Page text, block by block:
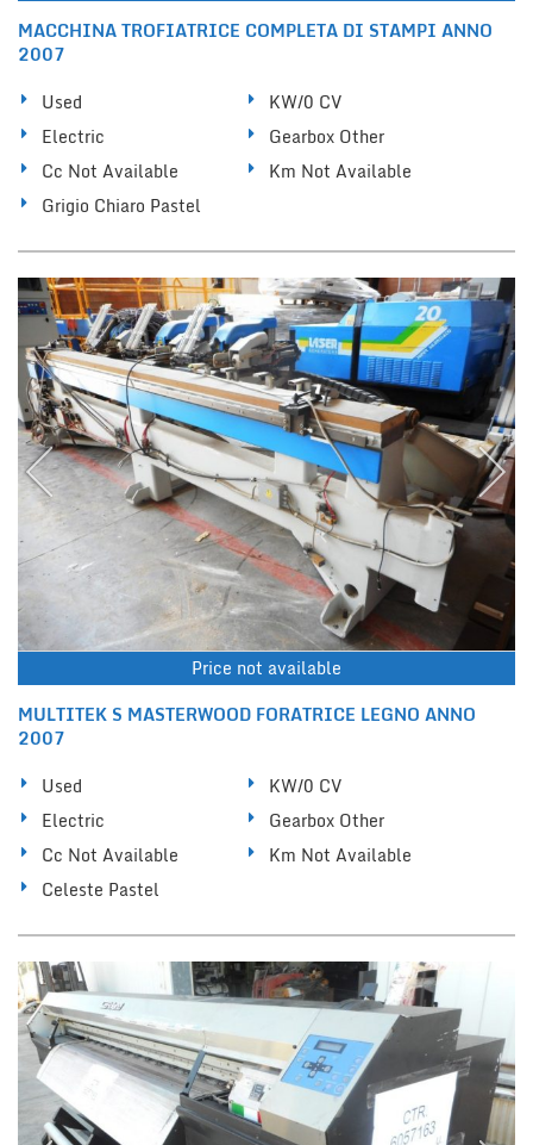
MACCHINA TROFIATRICE COMPLETA DI STAMPI ANNO
2007
Used
KW/0 CV
Electric
Gearbox Other
Cc Not Available
Km Not Available
Grigio Chiaro Pastel
Price not available
MULTITEK S MASTERWOOD FORATRICE LEGNO ANNO
2007
Used
KW/0 CV
Electric
Gearbox Other
Cc Not Available
Km Not Available
Celeste Pastel